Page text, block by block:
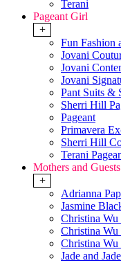
Terani
Pageant Girl
+
Fun Fashion
Jovani
Jovani
Jovani
Pant Suits &
Sherri Hill
Pageant
Primavera
Sherri Hill
Terani
Mothers and Guests
+
Adrianna
Jasmine
Christina Wu
Christina Wu
Christina Wu
Jade and